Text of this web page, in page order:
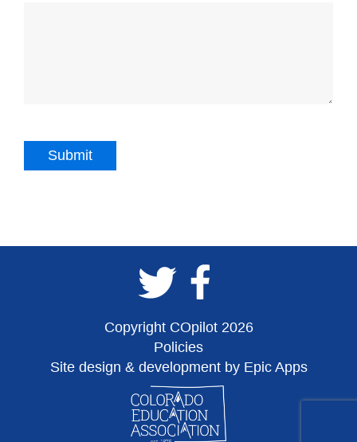
Copyright COpilot 2026
Policies
Site design & development by Epic Apps